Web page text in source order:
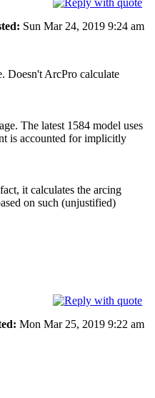
Sun Mar 24, 2019 9:24 am
Doesn't ArcPro calculate
The latest 1584 model uses
is accounted for implicitly
it calculates the arcing
on such (unjustified)
Mon Mar 25, 2019 9:22 am